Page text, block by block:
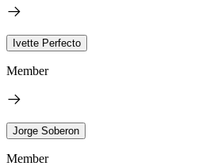
Ivette Perfecto
Member
Jorge Soberon
Member